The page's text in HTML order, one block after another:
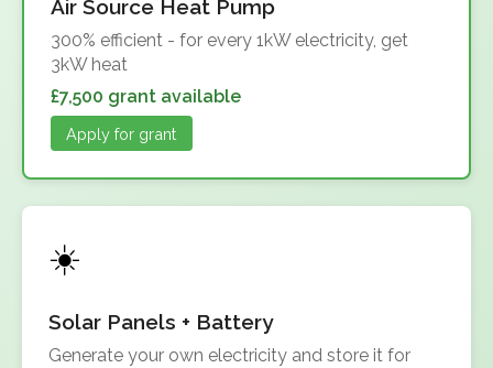
Air Source Heat Pump
300% efficient - for every 1kW electricity, get
3kW heat
£7,500 grant available
Apply for grant
Solar Panels + Battery
Generate your own electricity and store it for